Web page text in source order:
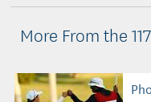
More From the